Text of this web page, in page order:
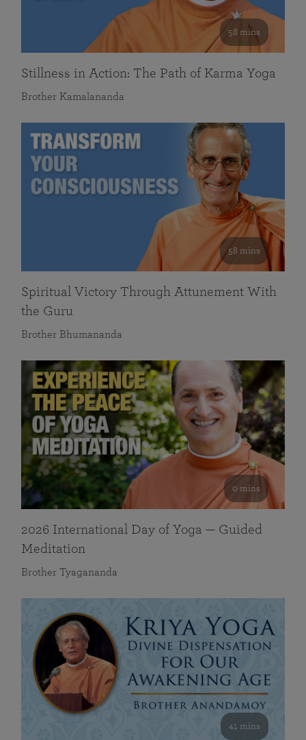
58 mins
Stillness in Action: The Path of Karma Yoga
Brother Kamalananda
58 mins
Spiritual Victory Through Attunement With
the Guru
Brother Bhumananda
0 mins
2026 International Day of Yoga — Guided
Meditation
Brother Tyagananda
41 mins